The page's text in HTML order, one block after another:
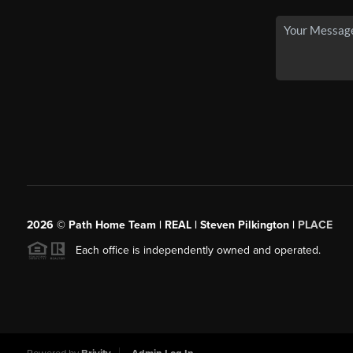
2026 © Path Home Team | REAL | Steven Pilkington | PLACE
Each office is independently owned and operated.